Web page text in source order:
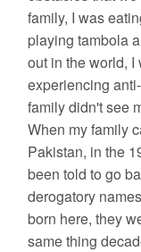
family, I was
playing tambola
out in the world,
experiencing
family didn't see
When my family
Pakistan, in the
been told to go
derogatory
born here, they
same thing